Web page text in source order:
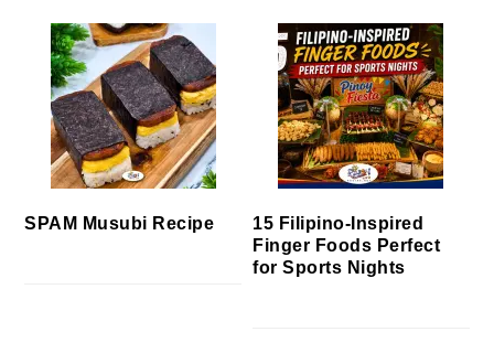
SPAM Musubi Recipe
15 Filipino-Inspired
Finger Foods Perfect
for Sports Nights